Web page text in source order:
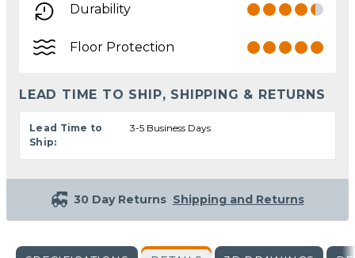
Durability
Floor Protection
LEAD TIME TO SHIP, SHIPPING & RETURNS
Lead Time to
Ship:
3-5 Business Days
30 Day Returns Shipping and Returns